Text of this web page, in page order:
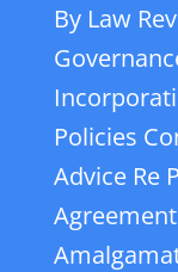
By Law
Policies
Advice Re